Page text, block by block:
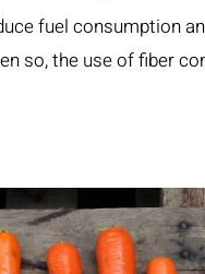
fuel consumption
so, the use of fiber